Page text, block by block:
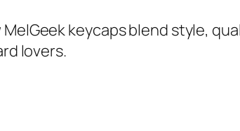
keycaps blend style,
lovers.